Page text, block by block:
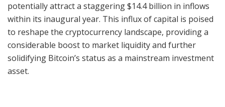
potentially attract a staggering $14.4 billion in inflows
within its inaugural year. This influx of capital is poised
to reshape the cryptocurrency landscape, providing a
considerable boost to market liquidity and further
solidifying Bitcoin’s status as a mainstream investment
asset.